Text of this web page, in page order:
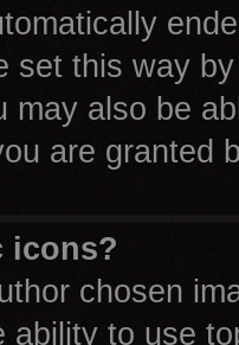
set this way
may also be
are granted
icons?
chosen
ability to use